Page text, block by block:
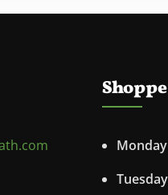
Tuesday